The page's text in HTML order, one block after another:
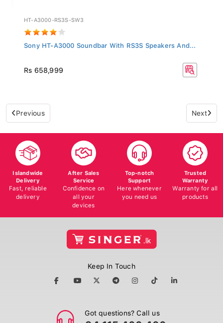
HT-A3000-RS3S-SW3
Sony HT-A3000 Soundbar With RS3S Speakers And...
Rs 658,999
Previous Next
Islandwide
Delivery
Fast, reliable
delivery
After Sales
Service
Confidence on
all your
devices
Top-notch
Support
Here whenever
you need us
Trusted
Warranty
Warranty for all
products
Keep In Touch
Got questions? Call us